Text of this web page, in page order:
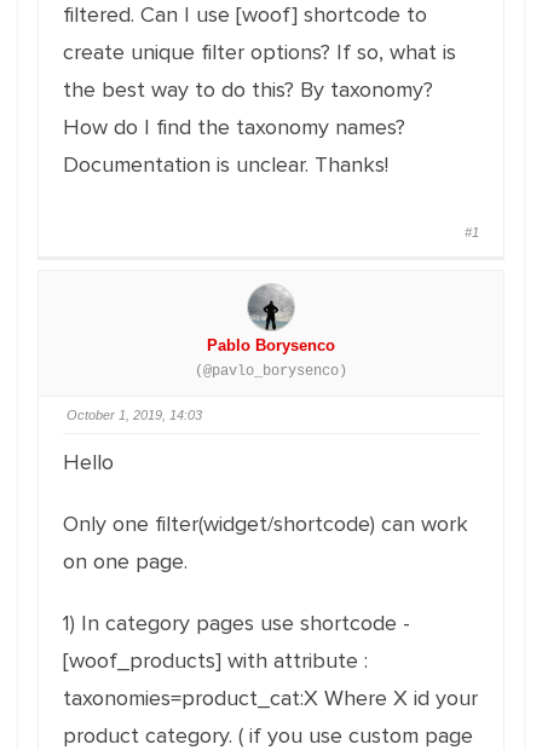
filtered. Can I use [woof] shortcode to
create unique filter options? If so, what is
the best way to do this? By taxonomy?
How do I find the taxonomy names?
Documentation is unclear. Thanks!
#1
Pablo Borysenco
(@pavlo_borysenco)
October 1, 2019, 14:03
Hello
Only one filter(widget/shortcode) can work
on one page.
1) In category pages use shortcode -
[woof_products] with attribute :
taxonomies=product_cat:X Where X id your
product category. ( if you use custom page